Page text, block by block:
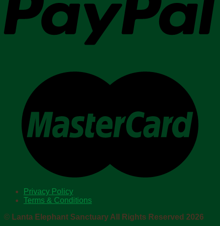
Privacy Policy
Terms & Conditions
© Lanta Elephant Sanctuary All Rights Reserved 2026